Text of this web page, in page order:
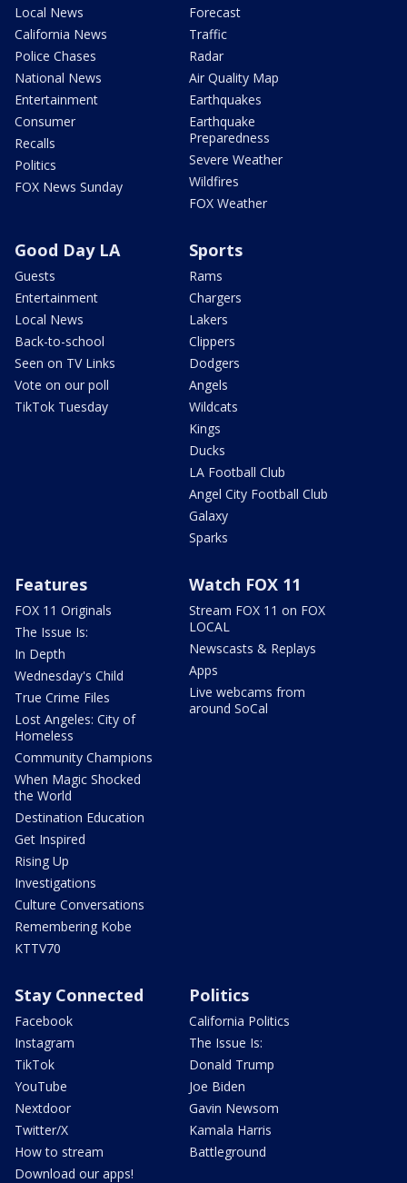
Local News
California News
Police Chases
National News
Entertainment
Consumer
Recalls
Politics
FOX News Sunday
Forecast
Traffic
Radar
Air Quality Map
Earthquakes
Earthquake
Preparedness
Severe Weather
Wildfires
FOX Weather
Good Day LA
Guests
Entertainment
Local News
Back-to-school
Seen on TV Links
Vote on our poll
TikTok Tuesday
Sports
Rams
Chargers
Lakers
Clippers
Dodgers
Angels
Wildcats
Kings
Ducks
LA Football Club
Angel City Football Club
Galaxy
Sparks
Features
FOX 11 Originals
The Issue Is:
In Depth
Wednesday's Child
True Crime Files
Lost Angeles: City of
Homeless
Community Champions
When Magic Shocked
the World
Destination Education
Get Inspired
Rising Up
Investigations
Culture Conversations
Remembering Kobe
KTTV70
Watch FOX 11
Stream FOX 11 on FOX
LOCAL
Newscasts & Replays
Apps
Live webcams from
around SoCal
Stay Connected
Facebook
Instagram
TikTok
YouTube
Nextdoor
Twitter/X
How to stream
Download our apps!
Politics
California Politics
The Issue Is:
Donald Trump
Joe Biden
Gavin Newsom
Kamala Harris
Battleground